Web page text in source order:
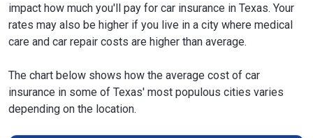
impact how much you'll pay for car insurance in Texas. Your
rates may also be higher if you live in a city where medical
care and car repair costs are higher than average.
The chart below shows how the average cost of car
insurance in some of Texas' most populous cities varies
depending on the location.